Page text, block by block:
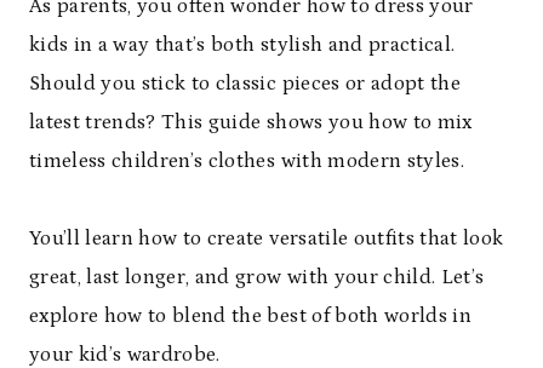
As parents, you often wonder how to dress your
kids in a way that’s both stylish and practical.
Should you stick to classic pieces or adopt the
latest trends? This guide shows you how to mix
timeless children’s clothes with modern styles.
You’ll learn how to create versatile outfits that look
great, last longer, and grow with your child. Let’s
explore how to blend the best of both worlds in
your kid’s wardrobe.